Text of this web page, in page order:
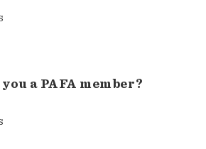
a PAFA member?